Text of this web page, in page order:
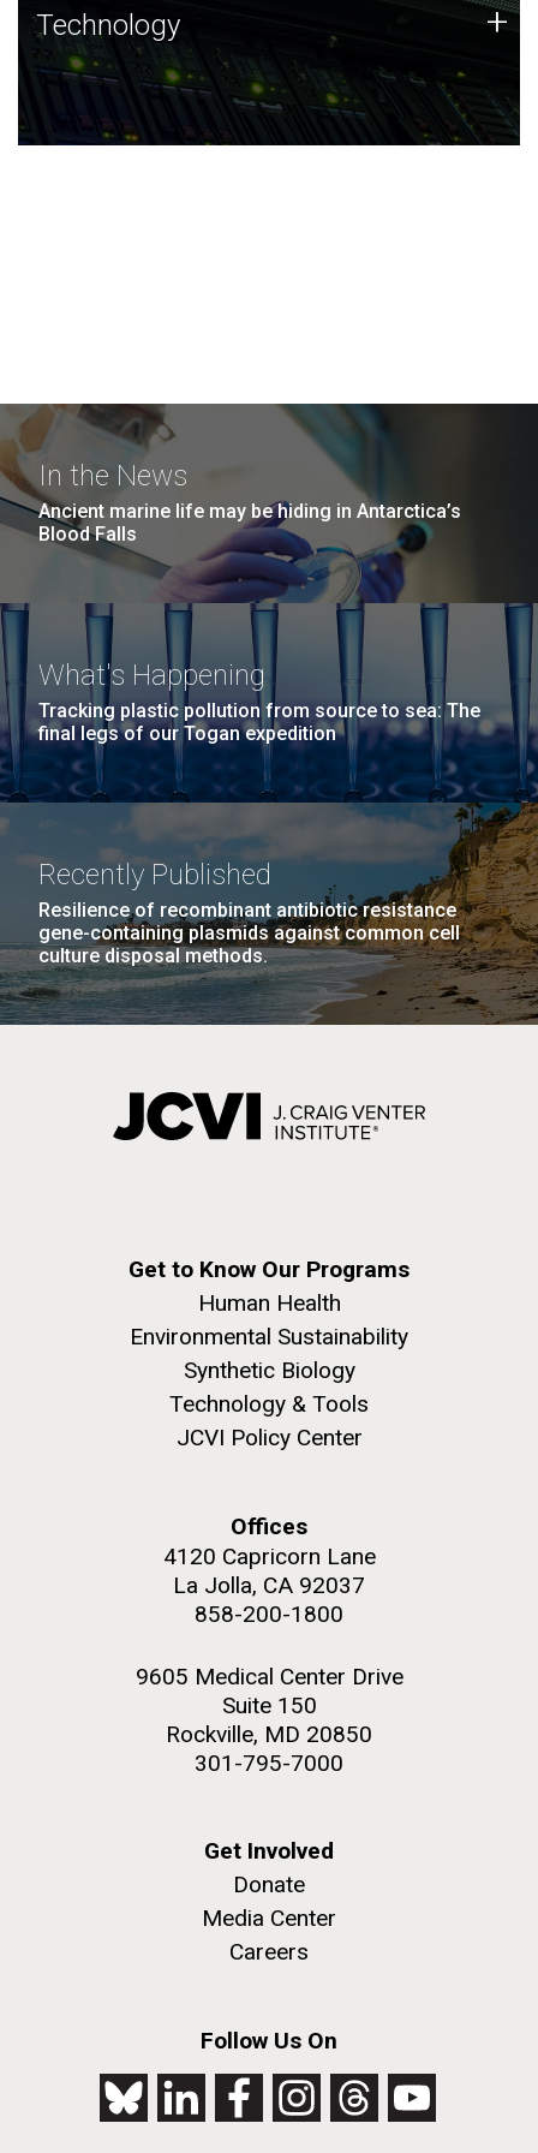
Technology
JCVI was built on a foundation of technology strengths
and this tradition continues today.
Technology +
In the News
Ancient marine life may be hiding in Antarctica’s
Blood Falls
What's Happening
Tracking plastic pollution from source to sea: The
final legs of our Togan expedition
Recently Published
Resilience of recombinant antibiotic resistance
gene-containing plasmids against common cell
culture disposal methods.
Get to Know Our Programs
Human Health
Environmental Sustainability
Synthetic Biology
Technology & Tools
JCVI Policy Center
Offices
4120 Capricorn Lane
La Jolla, CA 92037
858-200-1800
9605 Medical Center Drive
Suite 150
Rockville, MD 20850
301-795-7000
Get Involved
Donate
Media Center
Careers
Follow Us On